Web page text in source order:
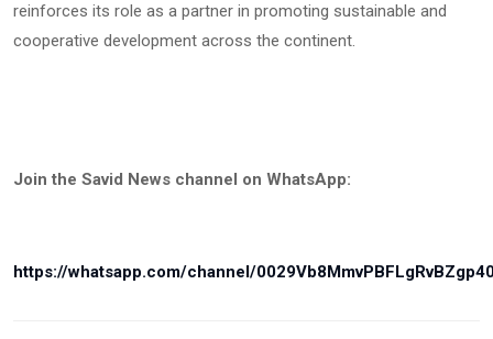
reinforces its role as a partner in promoting sustainable and
cooperative development across the continent.
Join the Savid News channel on WhatsApp:
https://whatsapp.com/channel/